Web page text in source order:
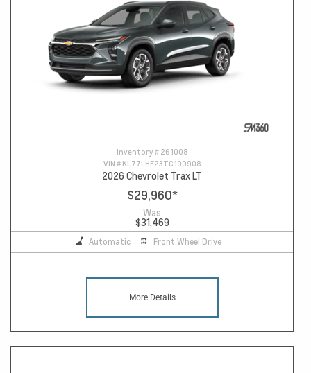
Inventory # 261008
VIN # KL77LHE23TC190908
2026 Chevrolet Trax LT
$29,960*
Was
$31,469
Automatic Front Wheel Drive
More Details